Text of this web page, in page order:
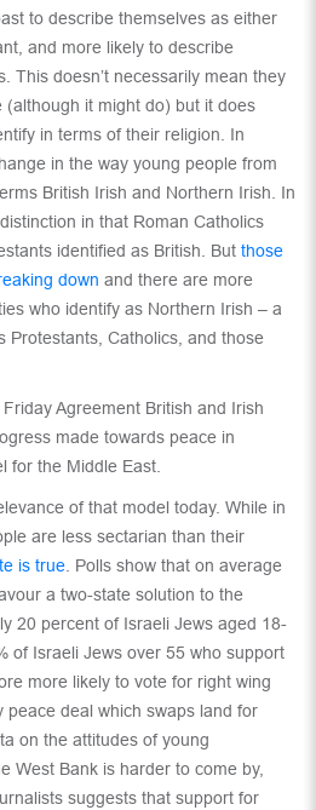
to describe themselves as either
and more likely to describe
This doesn’t necessarily mean they
(although it might do) but it does
in terms of their religion. In
in the way young people from
British Irish and Northern Irish. In
in that Roman Catholics
identified as British. But those
down and there are more
who identify as Northern Irish – a
Protestants, Catholics, and those
Agreement British and Irish
made towards peace in
for the Middle East.
of that model today. While in
are less sectarian than their
is true . Polls show that on average
a two-state solution to the
20 percent of Israeli Jews aged 18-
of Israeli Jews over 55 who support
more likely to vote for right wing
peace deal which swaps land for
on the attitudes of young
West Bank is harder to come by,
suggests that support for